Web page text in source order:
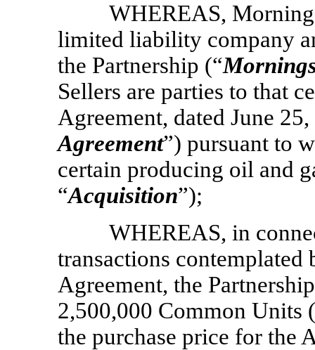
WHEREAS,
limited liability company
the Partnership (“
Sellers are parties to that
Agreement, dated June
Agreement”) pursuant to
certain producing oil and
“Acquisition”);
WHEREAS, in
transactions contemplated
Agreement, the
2,500,000 Common Units
the purchase price for the